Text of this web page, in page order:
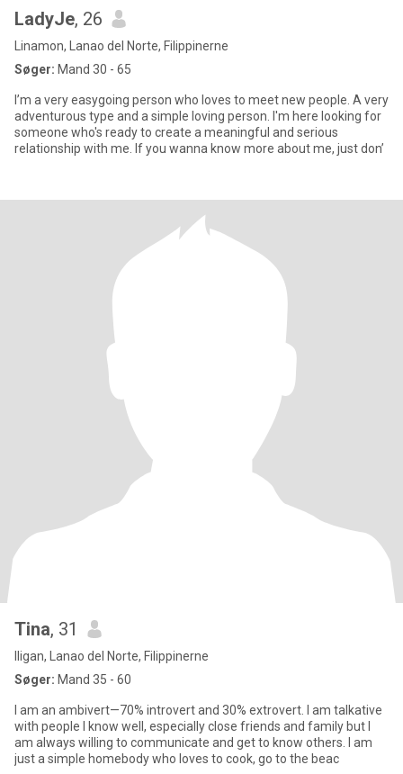
LadyJe, 26
Linamon, Lanao del Norte, Filippinerne
Søger: Mand 30 - 65
I’m a very easygoing person who loves to meet new people. A very
adventurous type and a simple loving person. I'm here looking for
someone who's ready to create a meaningful and serious
relationship with me. If you wanna know more about me, just don’
Tina, 31
Iligan, Lanao del Norte, Filippinerne
Søger: Mand 35 - 60
I am an ambivert—70% introvert and 30% extrovert. I am talkative
with people I know well, especially close friends and family but I
am always willing to communicate and get to know others. I am
just a simple homebody who loves to cook, go to the beac